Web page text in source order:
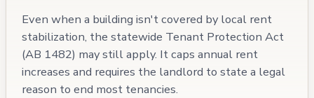
Even when a building isn't covered by local rent
stabilization, the statewide Tenant Protection Act
(AB 1482) may still apply. It caps annual rent
increases and requires the landlord to state a legal
reason to end most tenancies.